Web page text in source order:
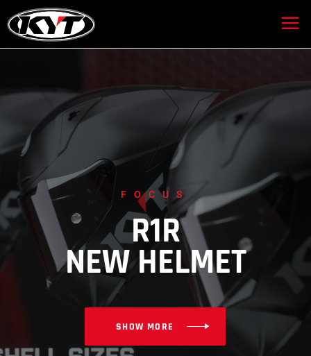
FOCUS
R1R
NEW HELMET
SHOW MORE